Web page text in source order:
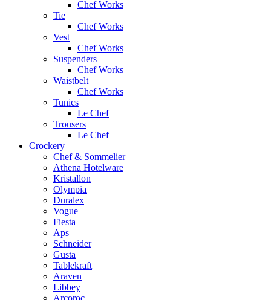
Chef Works
Tie
Chef Works
Vest
Chef Works
Suspenders
Chef Works
Waistbelt
Chef Works
Tunics
Le Chef
Trousers
Le Chef
Crockery
Chef & Sommelier
Athena Hotelware
Kristallon
Olympia
Duralex
Vogue
Fiesta
Aps
Schneider
Gusta
Tablekraft
Araven
Libbey
Arcoroc